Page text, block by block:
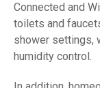
Connected and
toilets and
shower settings,
humidity control.